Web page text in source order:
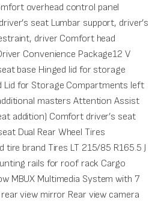
overhead control panel
seat Lumbar support, driver’s
driver Comfort head
Convenience Package12 V
base Hinged lid for storage
Lid for Storage Compartments left
masters Attention Assist
addition) Comfort driver’s seat
Dual Rear Wheel Tires
tire brand Tires LT 215/85 R165.5 J
rails for roof rack Cargo
MBUX Multimedia System with 7
view mirror Rear view camera